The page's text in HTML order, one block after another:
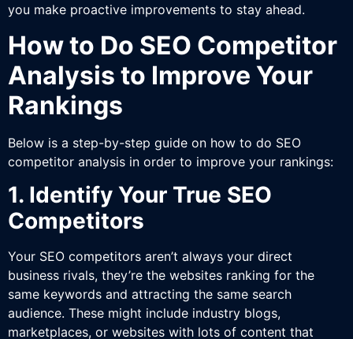
you make proactive improvements to stay ahead.
How to Do SEO Competitor
Analysis to Improve Your
Rankings
Below is a step-by-step guide on how to do SEO
competitor analysis in order to improve your rankings:
1. Identify Your True SEO
Competitors
Your SEO competitors aren’t always your direct
business rivals, they’re the websites ranking for the
same keywords and attracting the same search
audience. These might include industry blogs,
marketplaces, or websites with lots of content that